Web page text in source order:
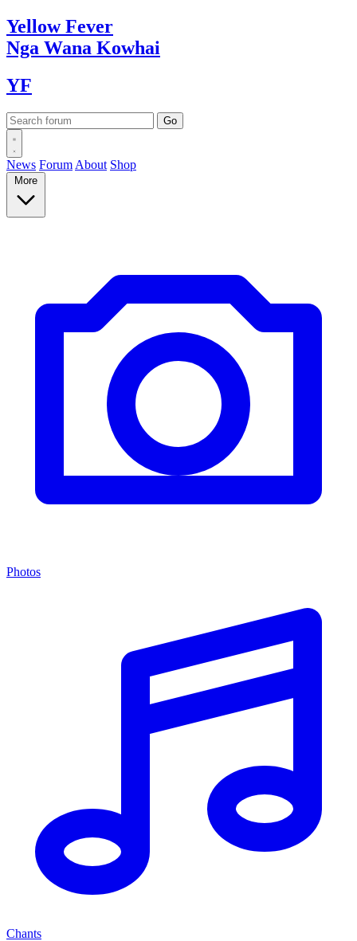
YellowFever
Nga Wana Kowhai
YF
News Forum About Shop
More
Photos
Chants